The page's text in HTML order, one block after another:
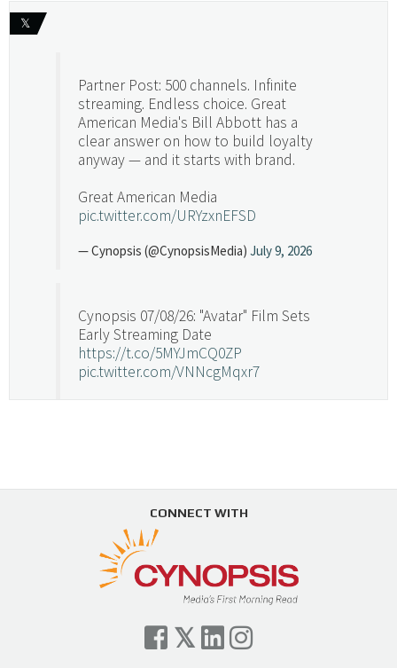
Load More...
𝕏
Partner Post: 500 channels. Infinite
streaming. Endless choice. Great
American Media's Bill Abbott has a
clear answer on how to build loyalty
anyway — and it starts with brand.
Great American Media
pic.twitter.com/URYzxnEFSD
— Cynopsis (@CynopsisMedia) July 9, 2026
Cynopsis 07/08/26: "Avatar" Film Sets
Early Streaming Date
https://t.co/5MYJmCQ0ZP
pic.twitter.com/VNNcgMqxr7
Swing in Sports Tech
https://t.co/ZAJKxJ4DZr
pic.twitter.com/TVlba2N4YQ
— Cynopsis (@CynopsisMedia) July 7, 2026
Cynopsis 07/06/26: Comcast Pulls the
Trigger on NBCU Spinoff
CONNECT WITH